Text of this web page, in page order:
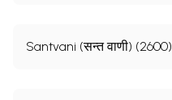
Santvani (सन्त वाणी) (2600)